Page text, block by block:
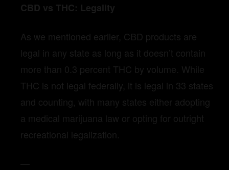
CBD vs THC: Legality
As we mentioned earlier, CBD products are
legal in any state as long as it doesn’t contain
more than 0.3 percent THC by volume. While
THC is not legal federally, it is legal in 33 states
and counting, with many states either adopting
a medical marijuana law or opting for outright
recreational legalization.
—